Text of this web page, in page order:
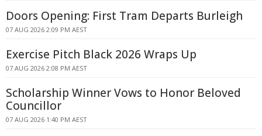
Doors Opening: First Tram Departs Burleigh
07 AUG 2026 2:09 PM AEST
Exercise Pitch Black 2026 Wraps Up
07 AUG 2026 2:08 PM AEST
Scholarship Winner Vows to Honor Beloved
Councillor
07 AUG 2026 1:40 PM AEST